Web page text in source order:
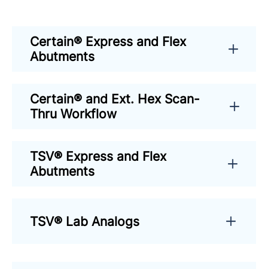
Certain® Express and Flex
Abutments
Certain® and Ext. Hex Scan-
Thru Workflow
TSV® Express and Flex
Abutments
TSV® Lab Analogs